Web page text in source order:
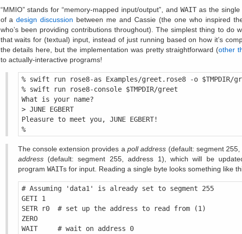
“MMIO” stands for “memory-mapped input/output”, andWAIT as the
of adesign discussion between me and Cassie (the one who inspired
who’s been providing contributions throughout). The simplest thing to do
that waits for (textual) input, instead of just running based on how it’s
the details here, but the implementation was pretty straightforward (other
to actually-interactive programs!
% swift run rose8-as Examples/greet.rose8 -o $TMPDIR/
% swift run rose8-console $TMPDIR/greet
What is your name?
> JUNE EGBERT
Pleasure to meet you, JUNE EGBERT!
%
The console extension provides a poll address (default: segment
address(default: segment 255, address 1), which will be
program WAITs for input. Reading a single byte looks something like
# Assuming 'data1' is already set to segment 255
GETI 1
SETR r0  # set up the address to read from (1)
ZERO
WAIT     # wait on address 0